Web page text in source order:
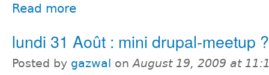
Read more
lundi 31 Août : mini drupal-meetup ?
Posted by gazwal onAugust 19, 2009 at